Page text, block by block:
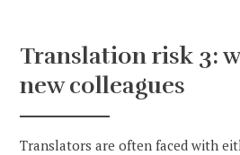
Translation risk 3:
new colleagues
Translators are often faced with